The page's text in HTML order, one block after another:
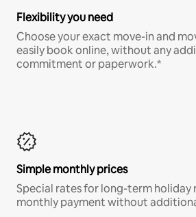
Flexibility you need
Choose your exact move-in and
easily book online, without any
commitment or paperwork.*
Simple monthly prices
Special rates for long-term holiday
monthly payment without